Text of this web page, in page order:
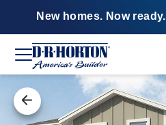
New homes. Now ready.